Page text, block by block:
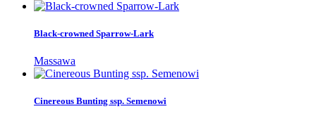
Black-crowned Sparrow-Lark
Massawa
Cinereous Bunting ssp. Semenowi